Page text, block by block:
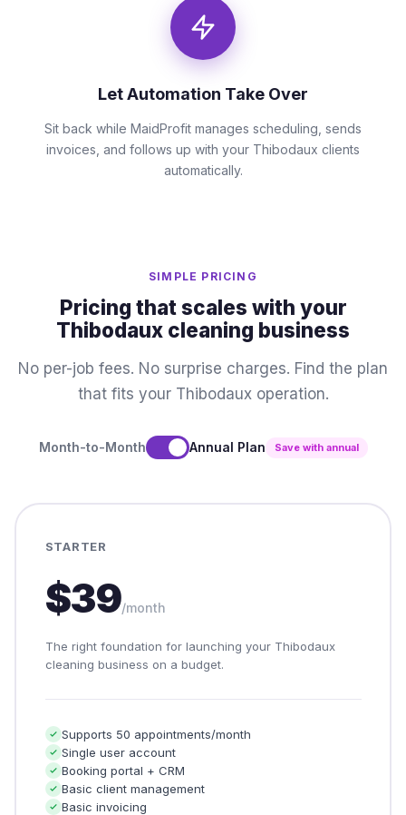
Let Automation Take Over
Sit back while MaidProfit manages scheduling, sends
invoices, and follows up with your Thibodaux clients
automatically.
SIMPLE PRICING
Pricing that scales with your
Thibodaux cleaning business
No per-job fees. No surprise charges. Find the plan
that fits your Thibodaux operation.
Month-to-Month Annual Plan Save with annual
STARTER
$39/month
The right foundation for launching your Thibodaux
cleaning business on a budget.
Supports 50 appointments/month
Single user account
Booking portal + CRM
Basic client management
Basic invoicing